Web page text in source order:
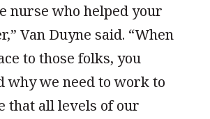
nurse who helped your
Van Duyne said. “When
to those folks, you
why we need to work to
that all levels of our